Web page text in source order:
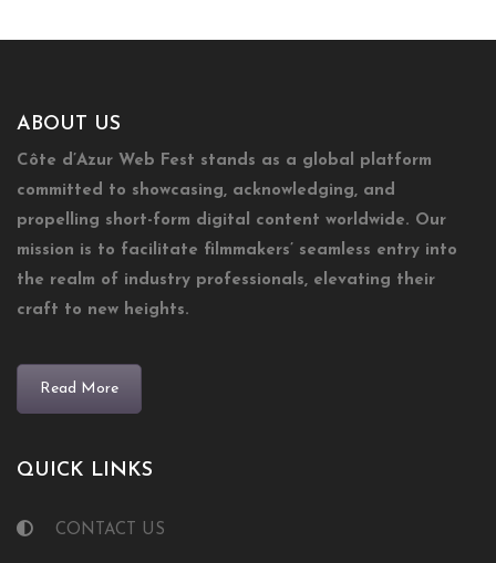
ABOUT US
Côte d’Azur Web Fest stands as a global platform
committed to showcasing, acknowledging, and
propelling short-form digital content worldwide. Our
mission is to facilitate filmmakers’ seamless entry into
the realm of industry professionals, elevating their
craft to new heights.
Read More
QUICK LINKS
CONTACT US